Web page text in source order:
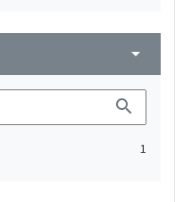
arrow_drop_down
search
1